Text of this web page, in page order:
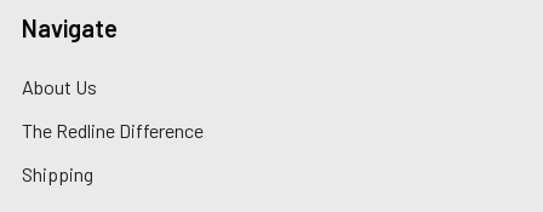
Navigate
About Us
The Redline Difference
Shipping